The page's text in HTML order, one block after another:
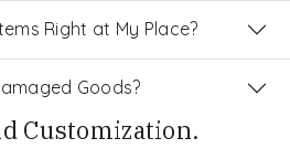
Right at My Place?
Goods?
Customization.